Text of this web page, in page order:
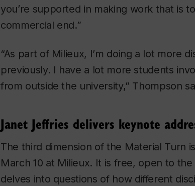
you’re supported in making work that is
commercial end.”
“As part of Milieux, I’m doing a lot more
previously. I have a lot more students
from outside the university,” Thompson
Janet Jeffries delivers keynote
The third dimension of the Material Turn
March 10 at Milieux. It is free, open to
delves into questions of how different